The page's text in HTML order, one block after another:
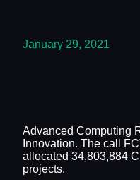
January 29, 2021
Advanced Computing
Innovation. The call
allocated 34,803,884
projects.